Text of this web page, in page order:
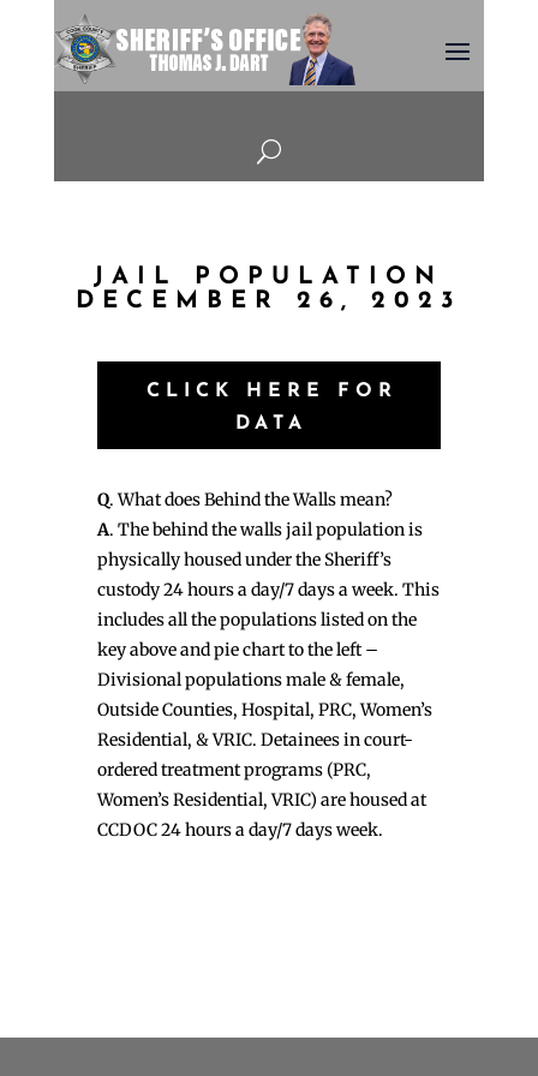
U
JAIL POPULATION
DECEMBER 26, 2023
CLICK HERE FOR
DATA
Q. What does Behind the Walls mean?
A. The behind the walls jail population is
physically housed under the Sheriff’s
custody 24 hours a day/7 days a week. This
includes all the populations listed on the
key above and pie chart to the left –
Divisional populations male & female,
Outside Counties, Hospital, PRC, Women’s
Residential, & VRIC. Detainees in court-
ordered treatment programs (PRC,
Women’s Residential, VRIC) are housed at
CCDOC 24 hours a day/7 days week.